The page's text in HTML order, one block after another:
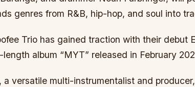
genres from R&B, hip-hop, and soul into
Trio has gained traction with their debut
album “MYT” released in February
a versatile multi-instrumentalist and